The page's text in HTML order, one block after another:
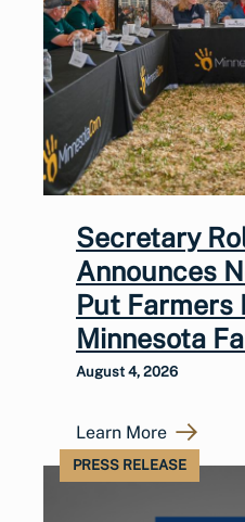
Secretary
Announces
Put Farmers
Minnesota
August 4, 2026
Learn More
PRESS RELEASE